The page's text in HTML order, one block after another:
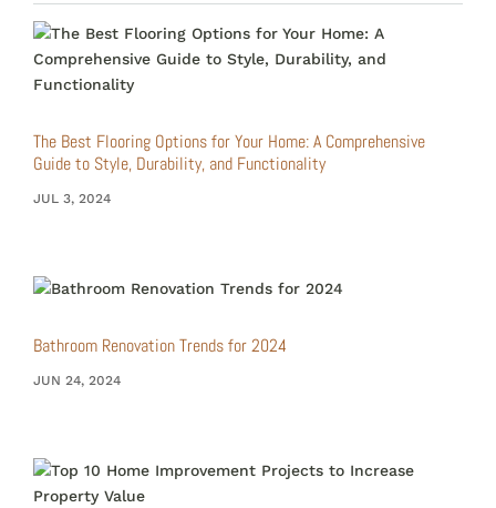
The Best Flooring Options for Your Home: A Comprehensive
Guide to Style, Durability, and Functionality
JUL 3, 2024
Bathroom Renovation Trends for 2024
JUN 24, 2024